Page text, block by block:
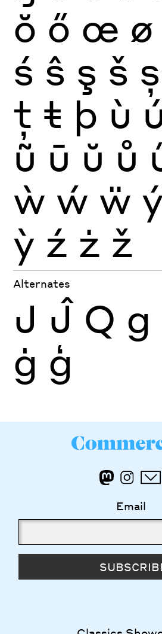
ŏ ő œ ø
ś ŝ ş š ș
ţ ŧ þ ù
ũ ū ŭ ů
ẁ ẃ ẅ ý
ỳ ź ż ž
Alternates
J Ĵ Q g
ġ ģ
Email